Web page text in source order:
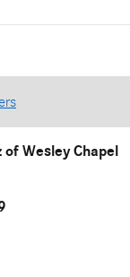
of Wesley Chapel